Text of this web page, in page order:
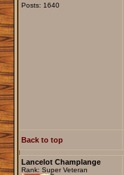
Posts: 1640
Back to top
Lancelot Champlange
Rank: Super Veteran